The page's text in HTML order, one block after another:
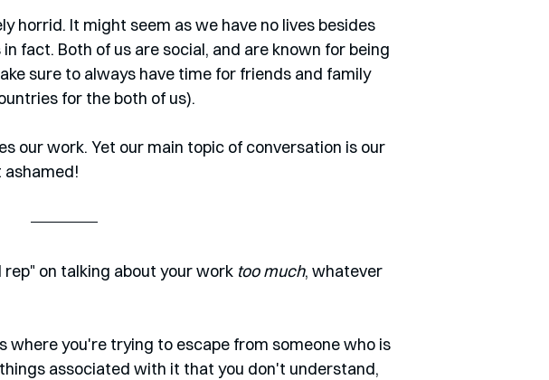
horrid. It might seem as we have no lives besides
fact. Both of us are social, and are known for being
sure to always have time for friends and family
for the both of us).
our work. Yet our main topic of conversation is our
ashamed!
on talking about your work too much, whatever
where you're trying to escape from someone who is
associated with it that you don't understand,